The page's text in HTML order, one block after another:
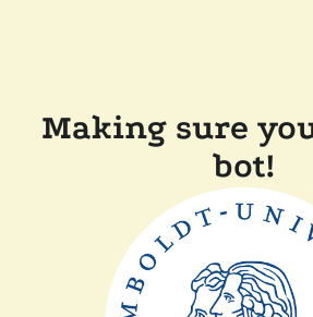
Making sure
bot!